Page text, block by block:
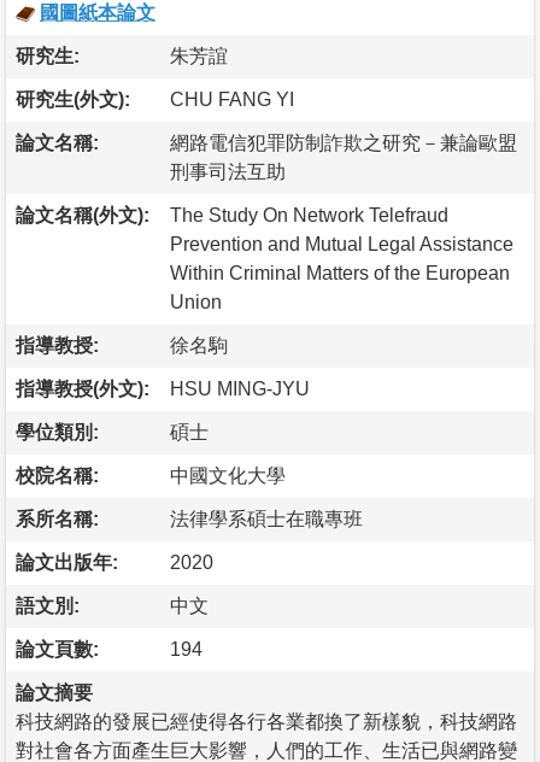
國圖紙本論文
研究生: 朱芳誼
研究生(外文): CHU FANG YI
論文名稱:
網路電信犯罪防制詐欺之研究－兼論歐盟
刑事司法互助
論文名稱(外文):
The Study On Network Telefraud
Prevention and Mutual Legal Assistance
Within Criminal Matters of the European
Union
指導教授: 徐名駒
指導教授(外文): HSU MING-JYU
學位類別: 碩士
校院名稱: 中國文化大學
系所名稱: 法律學系碩士在職專班
論文出版年: 2020
語文別: 中文
論文頁數: 194
論文摘要
科技網路的發展已經使得各行各業都換了新樣貌，科技網路
對社會各方面產生巨大影響，人們的工作、生活已與網路變